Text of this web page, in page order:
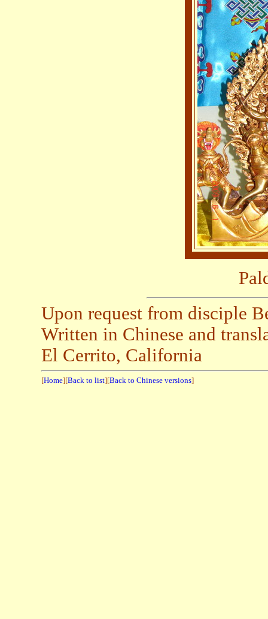
Upon request from disciple
Written in Chinese and
El Cerrito, California
[Home][Back to list][Back to Chinese versions]